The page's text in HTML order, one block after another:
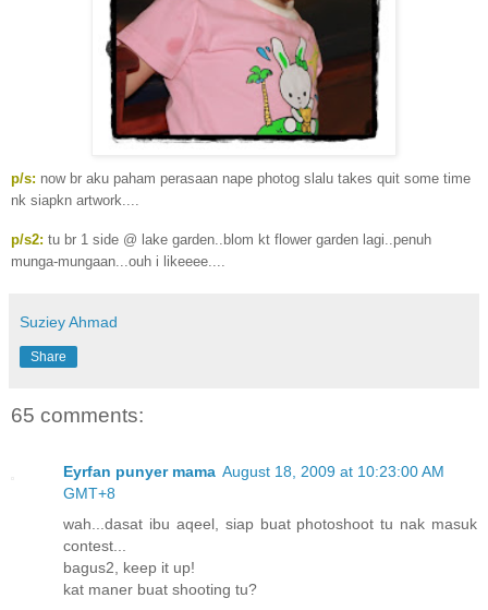
p/s: now br aku paham perasaan nape photog slalu takes quit some time
nk siapkn artwork....
p/s2: tu br 1 side @ lake garden..blom kt flower garden lagi..penuh
munga-mungaan...ouh i likeeee....
Suziey Ahmad
Share
65 comments:
Eyrfan punyer mama August 18, 2009 at 10:23:00 AM
GMT+8
wah...dasat ibu aqeel, siap buat photoshoot tu nak masuk
contest...
bagus2, keep it up!
kat maner buat shooting tu?